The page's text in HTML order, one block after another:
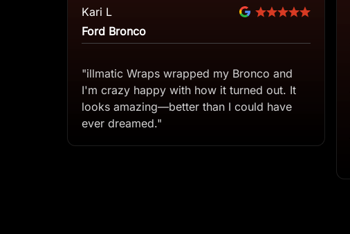
Kari L
Ford Bronco
"illmatic Wraps wrapped my Bronco and
I'm crazy happy with how it turned out. It
looks amazing—better than I could have
ever dreamed."